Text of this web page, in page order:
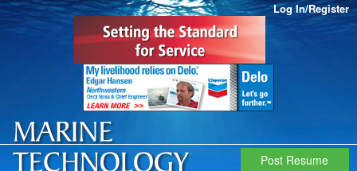
Log In/Register
Post Resume